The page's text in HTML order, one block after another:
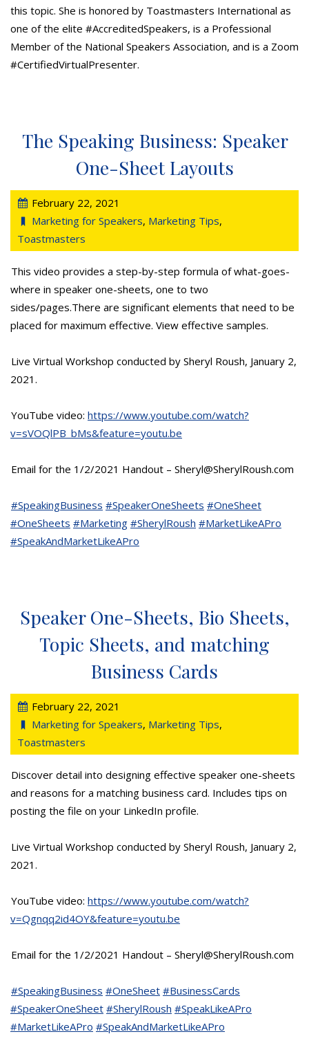
this topic. She is honored by Toastmasters International as
one of the elite #AccreditedSpeakers, is a Professional
Member of the National Speakers Association, and is a Zoom
#CertifiedVirtualPresenter.
The Speaking Business: Speaker
One-Sheet Layouts
February 22, 2021
Marketing for Speakers, Marketing Tips,
Toastmasters
This video provides a step-by-step formula of what-goes-
where in speaker one-sheets, one to two
sides/pages.There are significant elements that need to be
placed for maximum effective. View effective samples.
Live Virtual Workshop conducted by Sheryl Roush, January 2,
2021.
YouTube video: https://www.youtube.com/watch?
v=sVOQlPB_bMs&feature=youtu.be
Email for the 1/2/2021 Handout – Sheryl@SherylRoush.com
#SpeakingBusiness #SpeakerOneSheets #OneSheet
#OneSheets #Marketing #SherylRoush #MarketLikeAPro
#SpeakAndMarketLikeAPro
Speaker One-Sheets, Bio Sheets,
Topic Sheets, and matching
Business Cards
February 22, 2021
Marketing for Speakers, Marketing Tips,
Toastmasters
Discover detail into designing effective speaker one-sheets
and reasons for a matching business card. Includes tips on
posting the file on your LinkedIn profile.
Live Virtual Workshop conducted by Sheryl Roush, January 2,
2021.
YouTube video: https://www.youtube.com/watch?
v=Qgnqq2id4OY&feature=youtu.be
Email for the 1/2/2021 Handout – Sheryl@SherylRoush.com
#SpeakingBusiness #OneSheet #BusinessCards
#SpeakerOneSheet #SherylRoush #SpeakLikeAPro
#MarketLikeAPro #SpeakAndMarketLikeAPro